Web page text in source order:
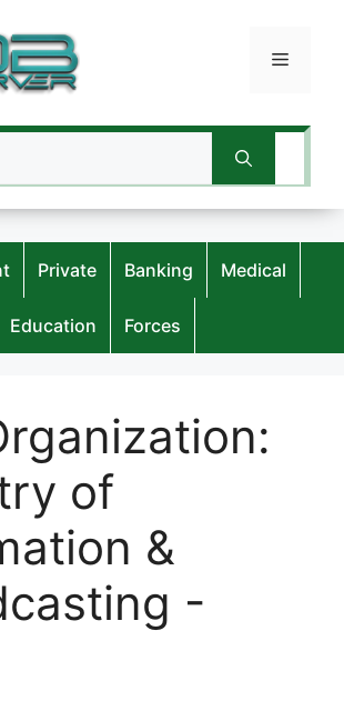
Menu
Private Banking Medical
Education Forces
of
&
-